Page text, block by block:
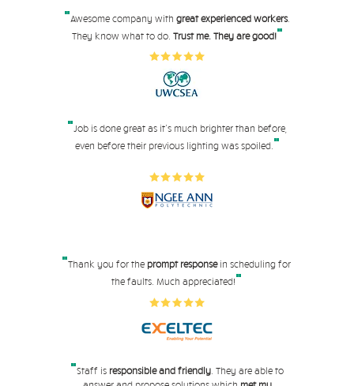
"Awesome company with great experienced workers.
They know what to do. Trust me. They are good!"
"Job is done great as it's much brighter than before,
even before their previous lighting was spoiled."
"Thank you for the prompt responsein scheduling for
the faults. Much appreciated!"
"Staff is responsible and friendly. They are able to